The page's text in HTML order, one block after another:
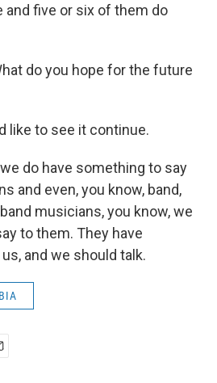
five or six of them do
do you hope for the future
like to see it continue.
do have something to say
and even, you know, band,
musicians, you know, we
to them. They have
and we should talk.